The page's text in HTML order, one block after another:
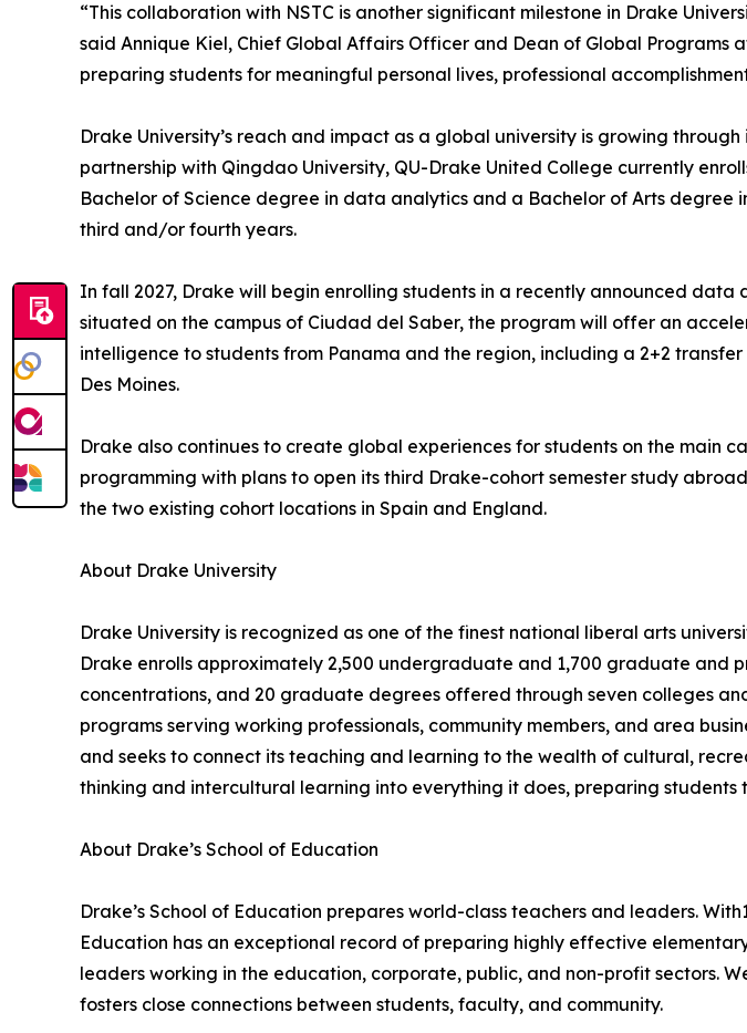
“This collaboration with NSTC is another significant milestone in Drake
said Annique Kiel, Chief Global Affairs Officer and Dean of Global Programs
preparing students for meaningful personal lives, professional
Drake University’s reach and impact as a global university is growing
partnership with Qingdao University, QU-Drake United College currently
Bachelor of Science degree in data analytics and a Bachelor of Arts
third and/or fourth years.
In fall 2027, Drake will begin enrolling students in a recently announced
situated on the campus of Ciudad del Saber, the program will offer an
intelligence to students from Panama and the region, including a 2+2
Des Moines.
Drake also continues to create global experiences for students on the main
programming with plans to open its third Drake-cohort semester study
the two existing cohort locations in Spain and England.
About Drake University
Drake University is recognized as one of the finest national liberal arts
Drake enrolls approximately 2,500 undergraduate and 1,700 graduate and
concentrations, and 20 graduate degrees offered through seven colleges
programs serving working professionals, community members, and area
and seeks to connect its teaching and learning to the wealth of cultural,
thinking and intercultural learning into everything it does, preparing
About Drake’s School of Education
Drake’s School of Education prepares world-class teachers and leaders.
Education has an exceptional record of preparing highly effective
leaders working in the education, corporate, public, and non-profit sectors.
fosters close connections between students, faculty, and community.